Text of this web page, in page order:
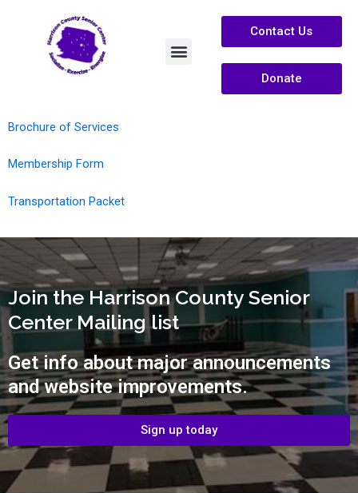
Contact Us
Donate
Brochure of Services
Membership Form
Transportation Packet
Join the Harrison County Senior
Center Mailing list
Get info about major announcements
and website improvements.
Sign up today